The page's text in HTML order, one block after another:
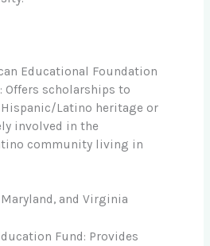
Educational Foundation
Offers scholarships to
Latino heritage or
involved in the
community living in
and Virginia
Fund: Provides